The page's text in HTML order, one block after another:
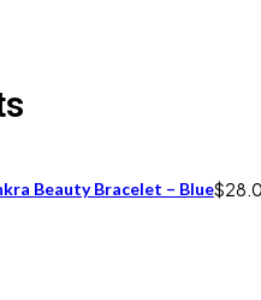
Beauty Bracelet – Blue$